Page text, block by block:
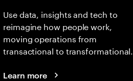
Use data, insights and tech to
reimagine how people work,
moving operations from
transactional to transformational.
Learn more